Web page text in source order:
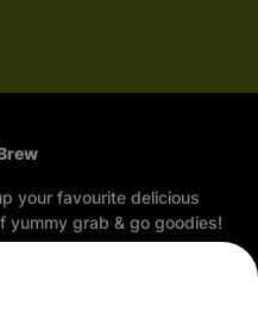
your favourite delicious
yummy grab & go goodies!